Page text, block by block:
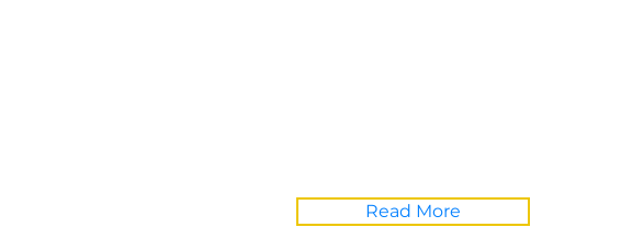
Read More